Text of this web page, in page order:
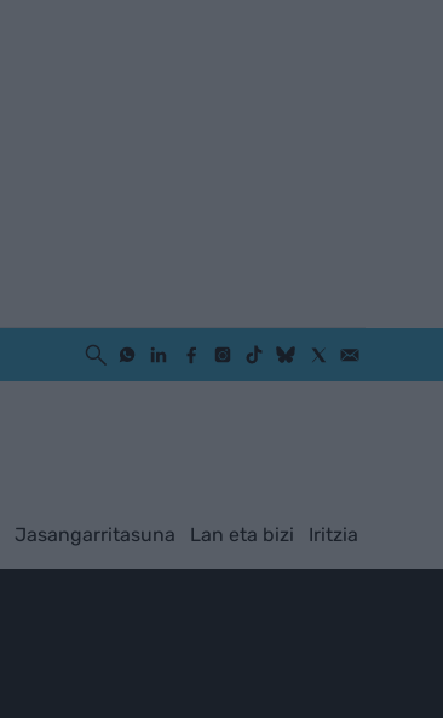
Jasangarritasuna Lan eta bizi Iritzia